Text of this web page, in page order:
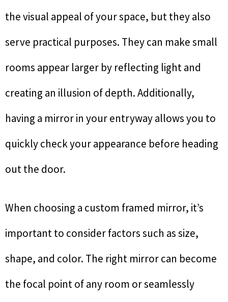
the visual appeal of your space, but they also
serve practical purposes. They can make small
rooms appear larger by reflecting light and
creating an illusion of depth. Additionally,
having a mirror in your entryway allows you to
quickly check your appearance before heading
out the door.
When choosing a custom framed mirror, it’s
important to consider factors such as size,
shape, and color. The right mirror can become
the focal point of any room or seamlessly